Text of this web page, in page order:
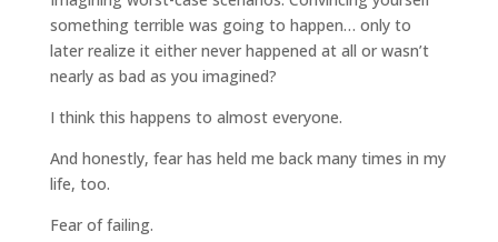
something terrible was going to happen… only to
later realize it either never happened at all or wasn’t
nearly as bad as you imagined?
I think this happens to almost everyone.
And honestly, fear has held me back many times in my
life, too.
Fear of failing.